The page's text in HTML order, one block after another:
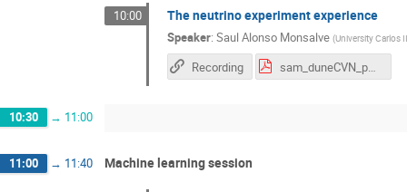
10:00 The neutrino experiment experience
Speaker: Saul Alonso Monsalve (University Carlos
Recording sam_duneCVN_phystat.pdf
10:30 → 11:00
11:00 → 11:40 Machine learning session